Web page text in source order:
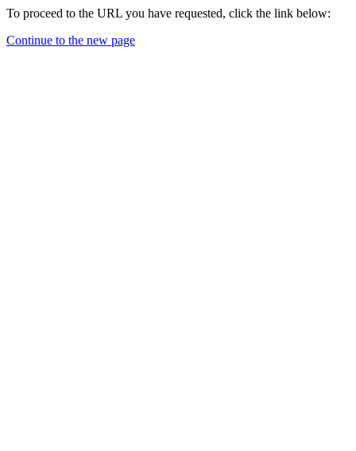
To proceed to the URL you have requested, click the link below:
Continue to the new page